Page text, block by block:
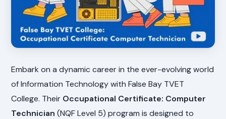
Embark on a dynamic career in the ever-evolving world
of Information Technology with False Bay TVET
College. Their Occupational Certificate: Computer
Technician (NQF Level 5) program is designed to